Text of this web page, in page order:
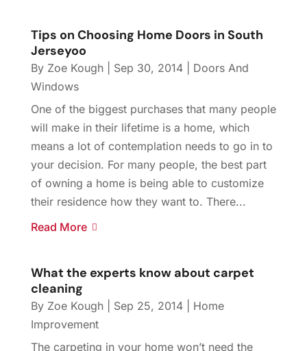
Tips on Choosing Home Doors in South
Jerseyoo
By Zoe Kough| Sep 30, 2014| Doors And
Windows
One of the biggest purchases that many people
will make in their lifetime is a home, which
means a lot of contemplation needs to go in to
your decision. For many people, the best part
of owning a home is being able to customize
their residence how they want to. There...
Read More
What the experts know about carpet
cleaning
By Zoe Kough| Sep 25, 2014| Home
Improvement
The carpeting in your home won’t need the